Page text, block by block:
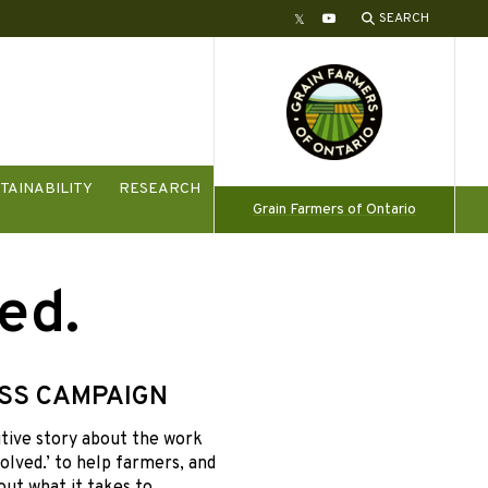
TwitterYouTube SEARCH
RESEARCH
Grain Farmers of Ontario
CAMPAIGN
story about the work
to help farmers, and